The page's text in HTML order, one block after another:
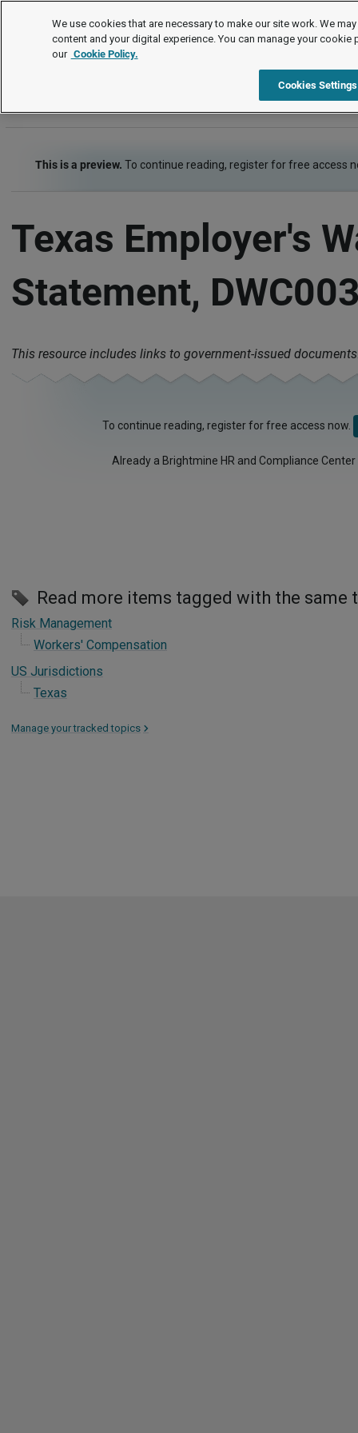
Letters and Forms
Risk Management - Health, Safety, Security
This is a preview. To continue reading, register for free access
Texas Employer's
Statement,
This resource includes links to government-issued documents
To continue reading, register for free access now.
Already a Brightmine HR and Compliance
Read more items tagged with the same
Risk Management
Workers' Compensation
US Jurisdictions
Texas
Manage your tracked topics >
We use cookies that are necessary to make our site work. We
content and your digital experience. You can manage your cookie
our Cookie Policy.
Cookies Settings